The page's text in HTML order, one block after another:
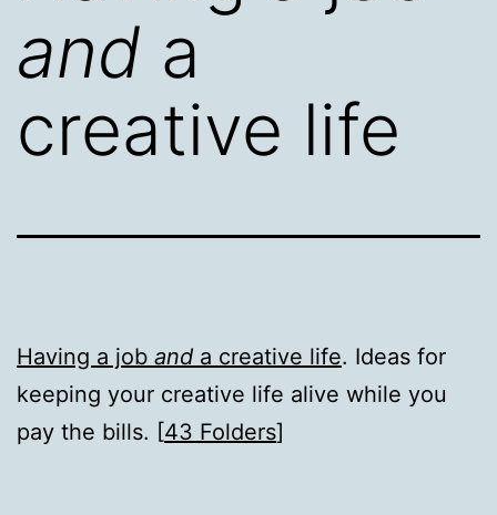
and a
creative life
Having a job and a creative life. Ideas for
keeping your creative life alive while you
pay the bills. [43 Folders]